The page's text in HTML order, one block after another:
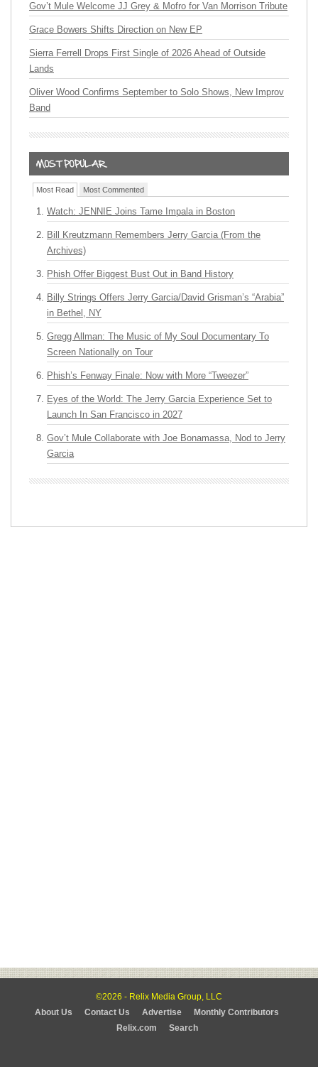
Gov’t Mule Welcome JJ Grey & Mofro for Van Morrison Tribute
Grace Bowers Shifts Direction on New EP
Sierra Ferrell Drops First Single of 2026 Ahead of Outside
Lands
Oliver Wood Confirms September to Solo Shows, New Improv
Band
Most Read Most Commented
Watch: JENNIE Joins Tame Impala in Boston
Bill Kreutzmann Remembers Jerry Garcia (From the
Archives)
Phish Offer Biggest Bust Out in Band History
Billy Strings Offers Jerry Garcia/David Grisman’s “Arabia”
in Bethel, NY
Gregg Allman: The Music of My Soul Documentary To
Screen Nationally on Tour
Phish’s Fenway Finale: Now with More “Tweezer”
Eyes of the World: The Jerry Garcia Experience Set to
Launch In San Francisco in 2027
Gov’t Mule Collaborate with Joe Bonamassa, Nod to Jerry
Garcia
©2026 - Relix Media Group, LLC
About Us
Contact Us Advertise
Monthly Contributors
Relix.com
Search